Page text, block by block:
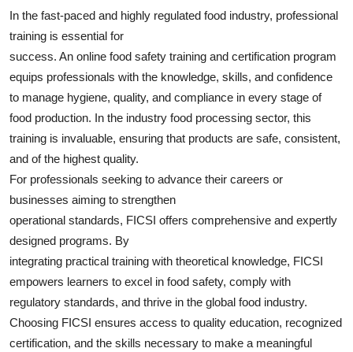
In the fast-paced and highly regulated food industry, professional
training is essential for
success. An online food safety training and certification program
equips professionals with the knowledge, skills, and confidence
to manage hygiene, quality, and compliance in every stage of
food production. In the industry food processing sector, this
training is invaluable, ensuring that products are safe, consistent,
and of the highest quality.
For professionals seeking to advance their careers or
businesses aiming to strengthen
operational standards, FICSI offers comprehensive and expertly
designed programs. By
integrating practical training with theoretical knowledge, FICSI
empowers learners to excel in food safety, comply with
regulatory standards, and thrive in the global food industry.
Choosing FICSI ensures access to quality education, recognized
certification, and the skills necessary to make a meaningful